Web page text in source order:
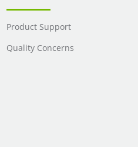
Product Support
Quality Concerns